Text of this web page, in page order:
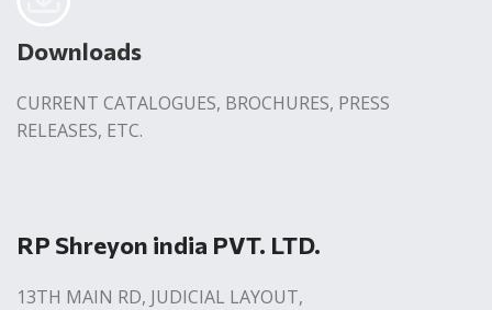
Downloads
CURRENT CATALOGUES, BROCHURES, PRESS
RELEASES, ETC.
RP Shreyon india PVT. LTD.
13TH MAIN RD, JUDICIAL LAYOUT,